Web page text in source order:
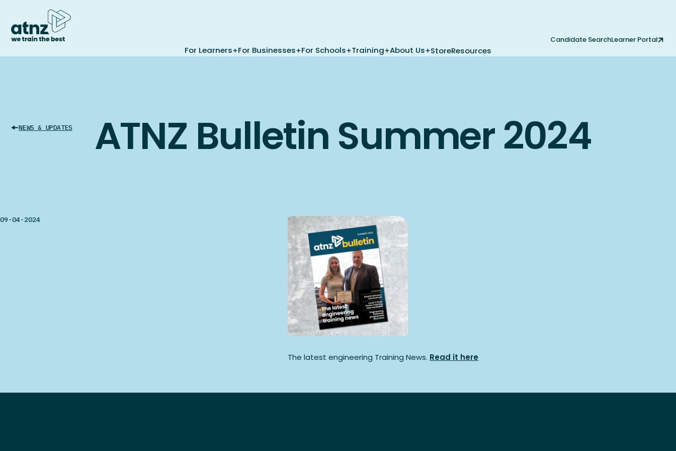
For Learners For Businesses For Schools Training About Us StoreResources
Candidate SearchLearner Portal
NEWS & UPDATES ATNZ Bulletin Summer 2024
09-04-2024
The latest engineering Training News. Read it here